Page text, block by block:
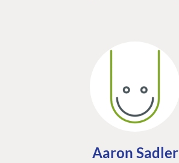
Aaron Sadler